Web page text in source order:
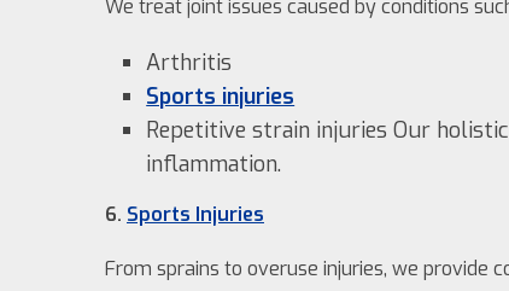
We treat joint issues caused by conditions
Arthritis
Sports injuries
Repetitive strain injuries Our
inflammation.
6. Sports Injuries
From sprains to overuse injuries, we provide